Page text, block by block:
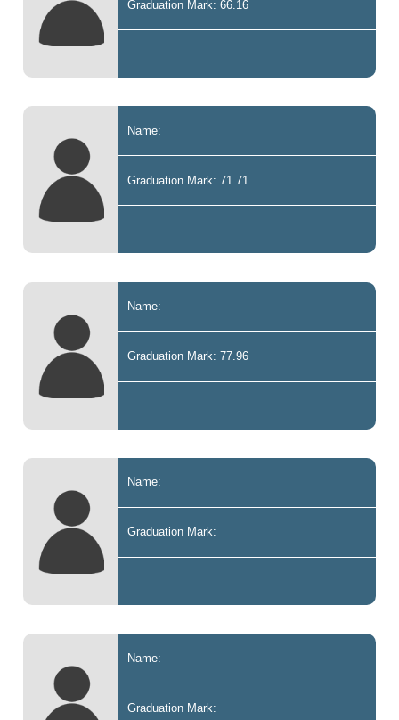
Graduation Mark: 66.16
Name:
Graduation Mark: 71.71
Name:
Graduation Mark: 77.96
Name:
Graduation Mark:
Name:
Graduation Mark: